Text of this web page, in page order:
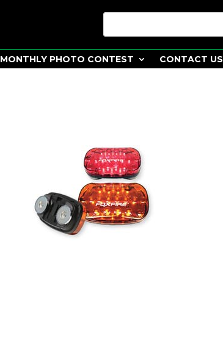
MONTHLY PHOTO CONTEST CONTACT US